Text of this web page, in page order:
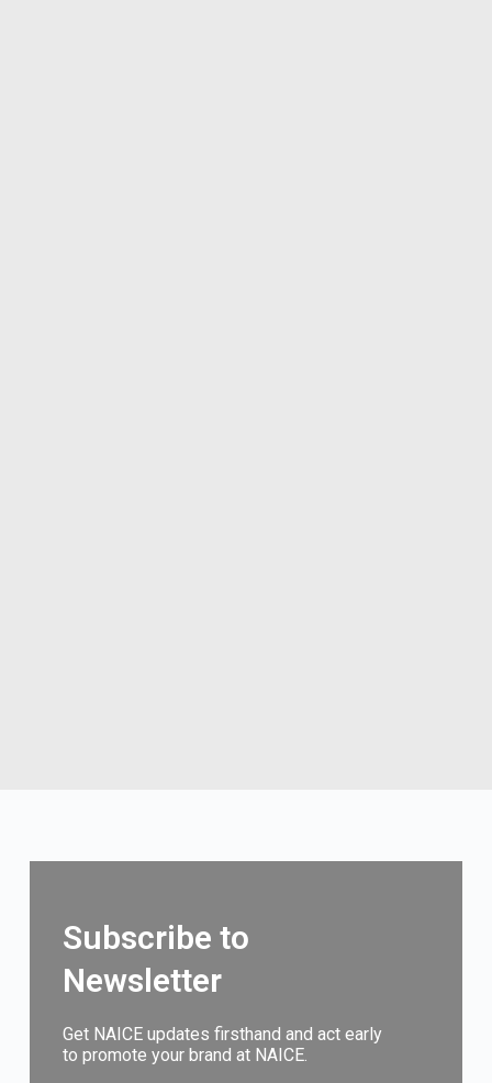
Subscribe to
Newsletter
Get NAICE updates firsthand and act early
to promote your brand at NAICE.